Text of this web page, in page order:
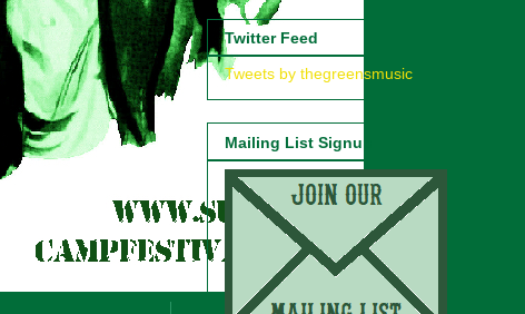
Twitter Feed
Tweets by thegreensmusic
Mailing List Signup